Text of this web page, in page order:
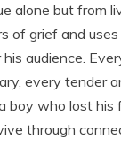
alone but from
of grief and
audience.
every tender
boy who lost his
through